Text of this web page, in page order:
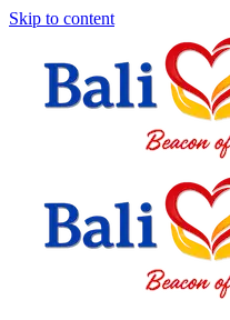
Skip to content